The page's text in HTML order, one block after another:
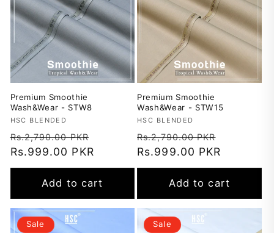
Premium Smoothie
Wash&Wear - STW8
Vendor:
HSC BLENDED
Regular
price
Rs.2,790.00 PKR
Rs.999.00 PKR
Add to cart
Premium Smoothie
Wash&Wear - STW15
Vendor:
HSC BLENDED
Regular
price
Rs.2,790.00 PKR
Rs.999.00 PKR
Add to cart
Sale Sale